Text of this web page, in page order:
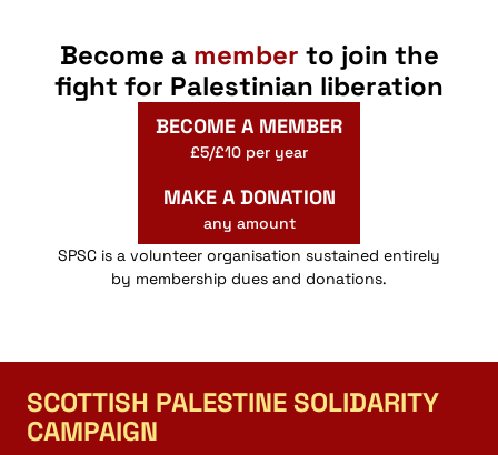
Become a member to join the
fight for Palestinian liberation
BECOME A MEMBER
£5/£10 per year
MAKE A DONATION
any amount
SPSC is a volunteer organisation sustained entirely
by membership dues and donations.
SCOTTISH PALESTINE SOLIDARITY
CAMPAIGN